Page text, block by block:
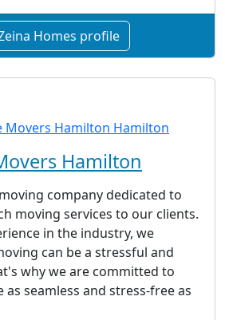
Homes profile
Hamilton
company dedicated to
moving services to our clients.
in the industry, we
can be a stressful and
why we are committed to
seamless and stress-free as